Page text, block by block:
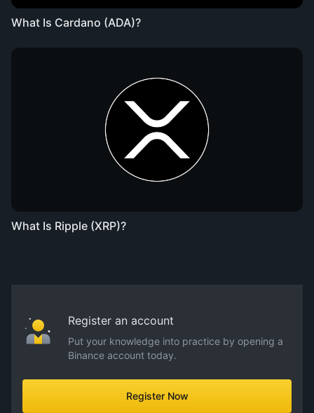
What Is Cardano (ADA)?
What Is Ripple (XRP)?
Register an account
Put your knowledge into practice by opening a
Binance account today.
Register Now